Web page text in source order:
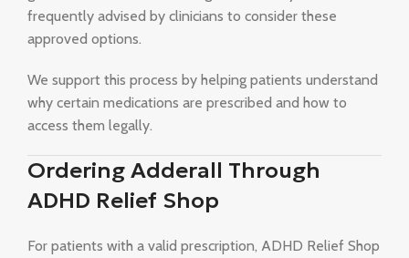
frequently advised by clinicians to consider these
approved options.
We support this process by helping patients understand
why certain medications are prescribed and how to
access them legally.
Ordering Adderall Through
ADHD Relief Shop
For patients with a valid prescription, ADHD Relief Shop